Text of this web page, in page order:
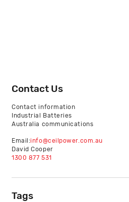
Contact Us
Contact information
Industrial Batteries
Australia communications
Email:info@ceilpower.com.au
David Cooper
1300 877 531
Tags